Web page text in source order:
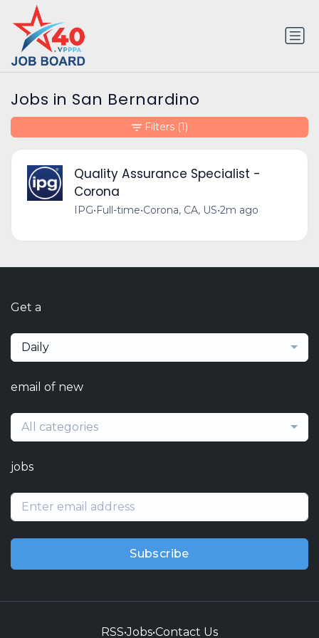
Jobs in San Bernardino
Quality Assurance Specialist -
Corona
IPG•Full-time•Corona, CA, US•2m ago
Filters (1)
Get a
Daily
email of new
All categories
jobs
Subscribe
RSS•Jobs•Contact Us